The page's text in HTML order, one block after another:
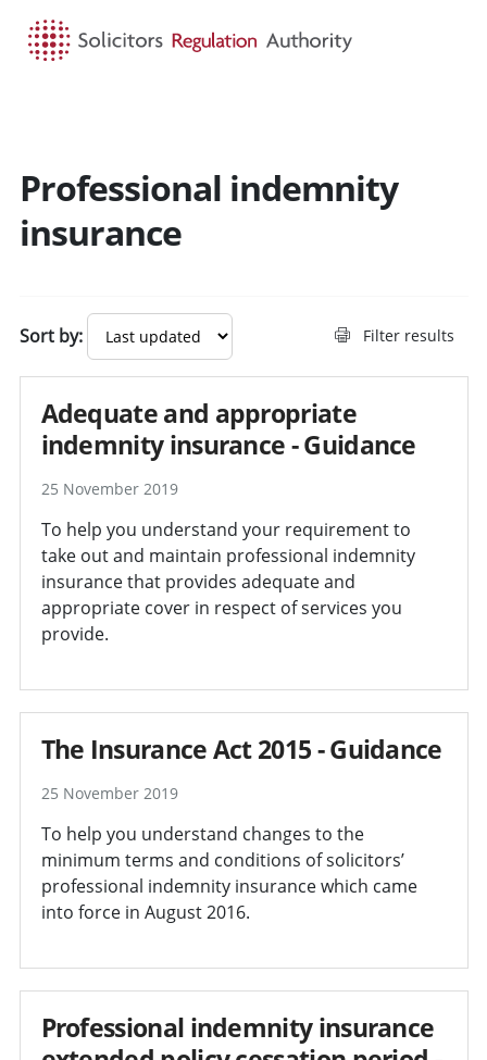
Search guidance -
Professional indemnity
insurance
Sort by: Filter results
Adequate and appropriate
indemnity insurance - Guidance
25 November 2019
To help you understand your requirement to
take out and maintain professional indemnity
insurance that provides adequate and
appropriate cover in respect of services you
provide.
The Insurance Act 2015 - Guidance
25 November 2019
To help you understand changes to the
minimum terms and conditions of solicitors’
professional indemnity insurance which came
into force in August 2016.
Professional indemnity insurance